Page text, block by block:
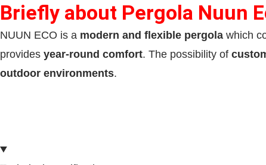
Briefly about Pergola Nuun
NUUN ECO is a modern and flexible pergola which
provides year-round comfort. The possibility of
outdoor environments.